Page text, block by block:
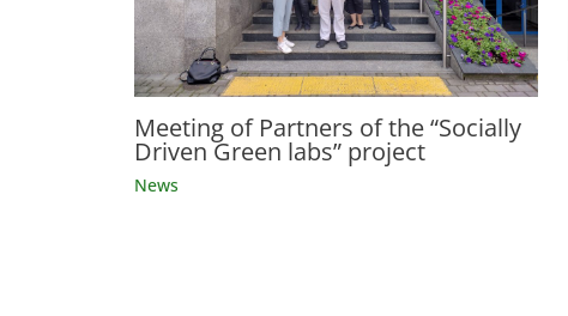
Meeting of Partners of the “Socially
Driven Green labs” project
News